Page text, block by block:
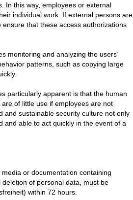
In this way, employees or external
individual work. If external persons are
that these access authorizations
monitoring and analyzing the users’
patterns, such as copying large
particularly apparent is that the human
of little use if employees are not
and sustainable security culture not only
and able to act quickly in the event of a
or documentation containing
of personal data, must be
within 72 hours.